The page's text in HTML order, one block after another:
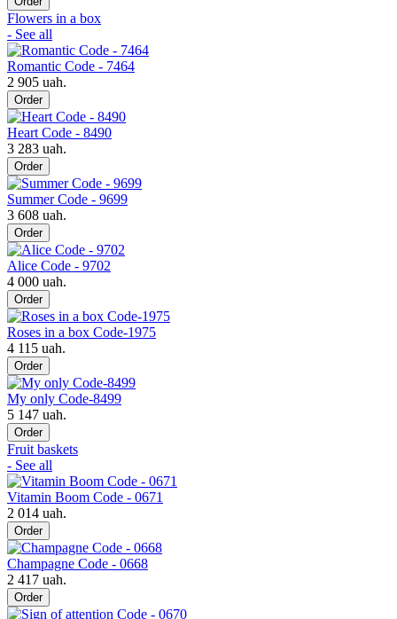
Flowers in a box
- See all
Romantic Code - 7464
2 905 uah.
Order
Heart Code - 8490
3 283 uah.
Order
Summer Code - 9699
3 608 uah.
Order
Alice Code - 9702
4 000 uah.
Order
Roses in a box Code-1975
4 115 uah.
Order
My only Code-8499
5 147 uah.
Order
Fruit baskets
- See all
Vitamin Boom Code - 0671
2 014 uah.
Order
Champagne Code - 0668
2 417 uah.
Order